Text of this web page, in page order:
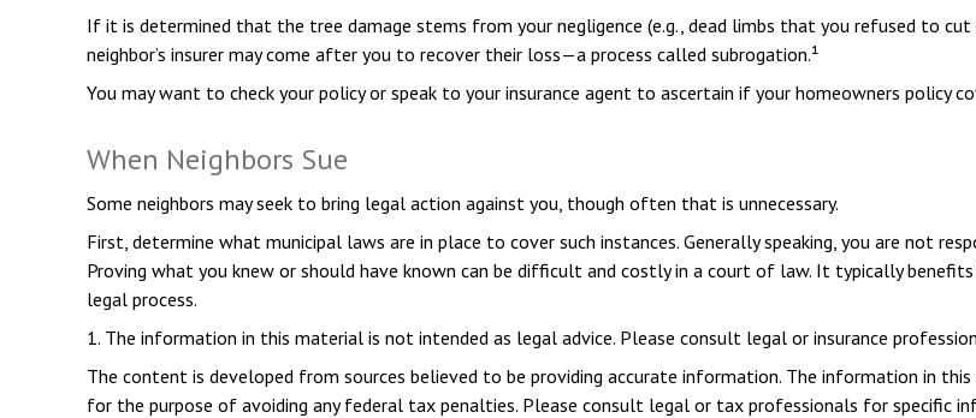
If it is determined that the tree damage stems from your negligence (e.g., dead limbs that you refused to
neighbor’s insurer may come after you to recover their loss—a process called subrogation.¹
You may want to check your policy or speak to your insurance agent to ascertain if your homeowners policy
When Neighbors Sue
Some neighbors may seek to bring legal action against you, though often that is unnecessary.
First, determine what municipal laws are in place to cover such instances. Generally speaking, you are not
Proving what you knew or should have known can be difficult and costly in a court of law. It typically
legal process.
1. The information in this material is not intended as legal advice. Please consult legal or insurance
The content is developed from sources believed to be providing accurate information. The information in
for the purpose of avoiding any federal tax penalties. Please consult legal or tax professionals for specific